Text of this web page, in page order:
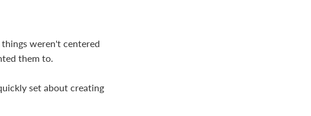
weren't centered
them to.
set about creating